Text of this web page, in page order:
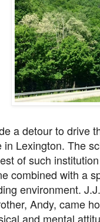
a detour to drive
in Lexington. The
of such
combined with a
environment.
Andy, came
and mental